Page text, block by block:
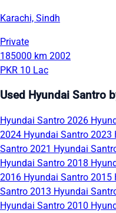
Karachi, Sindh
Private
185000 km 2002
PKR 10 Lac
Used Hyundai Santro
Hyundai Santro 2026
2024 Hyundai Santro 2023
Santro 2021 Hyundai
Hyundai Santro 2018
2016 Hyundai Santro 2015
Santro 2013 Hyundai
Hyundai Santro 2010